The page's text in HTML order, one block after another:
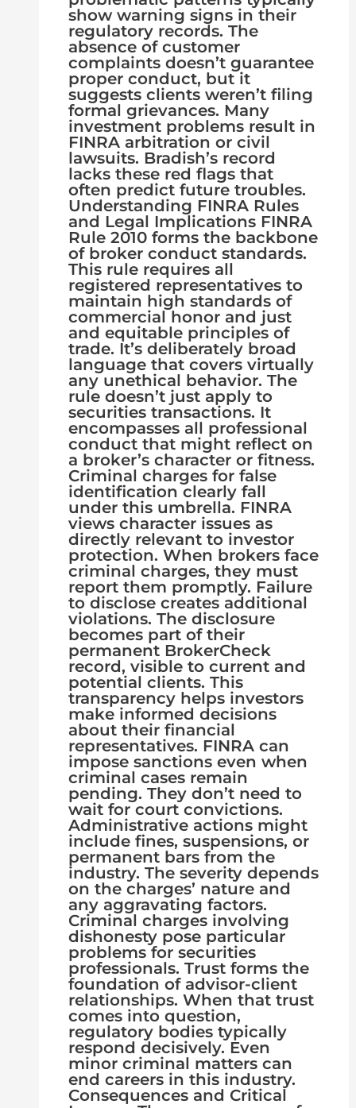
show warning signs in their
regulatory records. The
absence of customer
complaints doesn’t guarantee
proper conduct, but it
suggests clients weren’t filing
formal grievances. Many
investment problems result in
FINRA arbitration or civil
lawsuits. Bradish’s record
lacks these red flags that
often predict future troubles.
Understanding FINRA Rules
and Legal Implications FINRA
Rule 2010 forms the backbone
of broker conduct standards.
This rule requires all
registered representatives to
maintain high standards of
commercial honor and just
and equitable principles of
trade. It’s deliberately broad
language that covers virtually
any unethical behavior. The
rule doesn’t just apply to
securities transactions. It
encompasses all professional
conduct that might reflect on
a broker’s character or fitness.
Criminal charges for false
identification clearly fall
under this umbrella. FINRA
views character issues as
directly relevant to investor
protection. When brokers face
criminal charges, they must
report them promptly. Failure
to disclose creates additional
violations. The disclosure
becomes part of their
permanent BrokerCheck
record, visible to current and
potential clients. This
transparency helps investors
make informed decisions
about their financial
representatives. FINRA can
impose sanctions even when
criminal cases remain
pending. They don’t need to
wait for court convictions.
Administrative actions might
include fines, suspensions, or
permanent bars from the
industry. The severity depends
on the charges’ nature and
any aggravating factors.
Criminal charges involving
dishonesty pose particular
problems for securities
professionals. Trust forms the
foundation of advisor-client
relationships. When that trust
comes into question,
regulatory bodies typically
respond decisively. Even
minor criminal matters can
end careers in this industry.
Consequences and Critical